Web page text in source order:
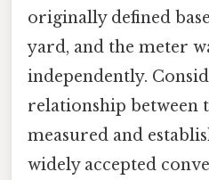
originally defined
yard, and the meter
independently.
relationship between
measured and
widely accepted